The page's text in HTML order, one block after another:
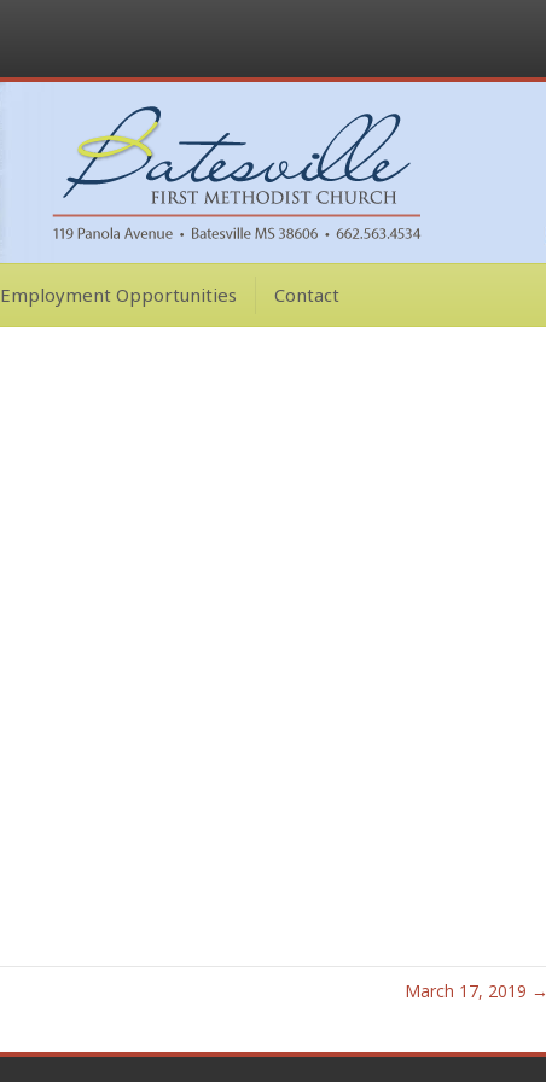
Employment Opportunities Contact
March 17, 2019 →